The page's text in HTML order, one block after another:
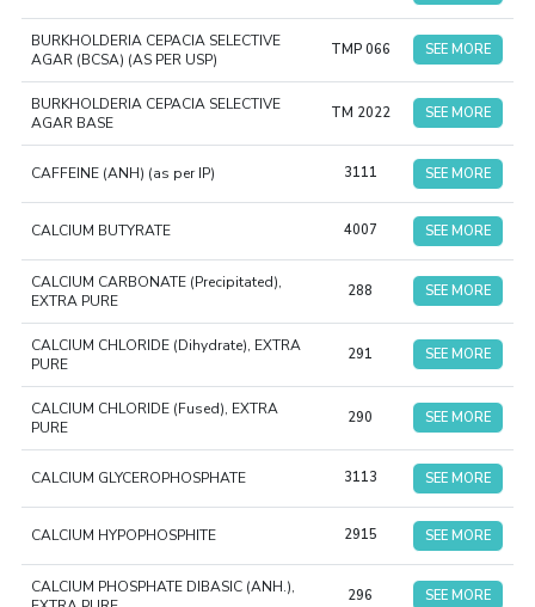
BURKHOLDERIA CEPACIA SELECTIVE
AGAR (BCSA) (AS PER USP)
TMP 066 SEE MORE
BURKHOLDERIA CEPACIA SELECTIVE
AGAR BASE
TM 2022 SEE MORE
CAFFEINE (ANH) (as per IP) 3111 SEE MORE
CALCIUM BUTYRATE 4007 SEE MORE
CALCIUM CARBONATE (Precipitated),
EXTRA PURE
288 SEE MORE
CALCIUM CHLORIDE (Dihydrate), EXTRA
PURE
291 SEE MORE
CALCIUM CHLORIDE (Fused), EXTRA
PURE
290 SEE MORE
CALCIUM GLYCEROPHOSPHATE 3113 SEE MORE
CALCIUM HYPOPHOSPHITE 2915 SEE MORE
CALCIUM PHOSPHATE DIBASIC (ANH.),
296 SEE MORE